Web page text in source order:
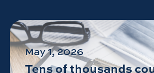
May 1, 2026
Tens of thousands